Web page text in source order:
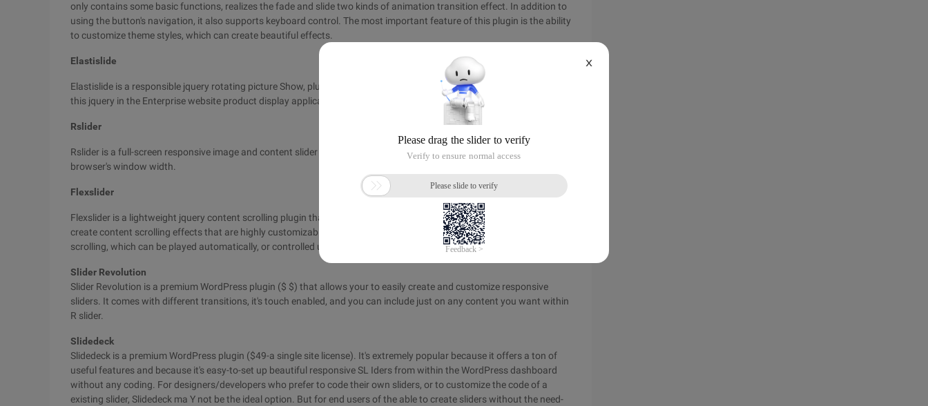
only contains some basic functions, realizes the fade and slide two kinds of animation transition effect. In addition to
using the button's navigation, it also supports keyboard control. The most important feature of this plugin is the ability
to customize theme styles, which can create beautiful effects.
Elastislide
Elastislide is a responsible jquery rotating picture Show, plug-ins will be adjusted according to the size of the graph,
this jquery in the Enterprise website product display application is a good choice!
Rslider
Rslider is a full-screen responsive image and content slider that is designed to be simple and automatically sized to the
browser's window width.
Flexslider
Flexslider is a lightweight jquery content scrolling plugin that compresses only 4KB in size. It allows you to easily
create content scrolling effects that are highly customizable. It is a list of items that convert the UL list into content
scrolling, which can be played automatically, or controlled using navigation buttons and keyboards.
Slider Revolution
Slider Revolution is a premium WordPress plugin ($ $) that allows your to easily create and customize responsive
sliders. It comes with different transitions, it's touch enabled, and you can include just on any content you want within
R slider.
Slidedeck
Slidedeck is a premium WordPress plugin ($49-a single site license). It's extremely popular because it offers a ton of
useful features and because it's easy-to-set up beautiful responsive SL Iders from within the WordPress dashboard
without any coding. For designers/developers who prefer to code their own sliders, or to customize the code of a
existing slider, Slidedeck ma Y not be the ideal option. But for end users of the able to create sliders without the need-
X